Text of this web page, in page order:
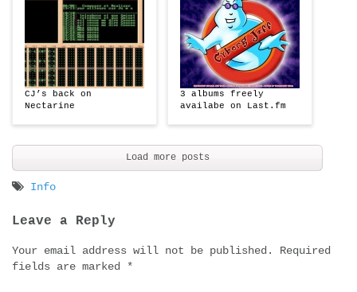
CJ’s back on
Nectarine
3 albums freely
availabe on Last.fm
Load more posts
Info
Post
navigation
Leave a Reply
Your email address will not be published.
Required
fields are marked *